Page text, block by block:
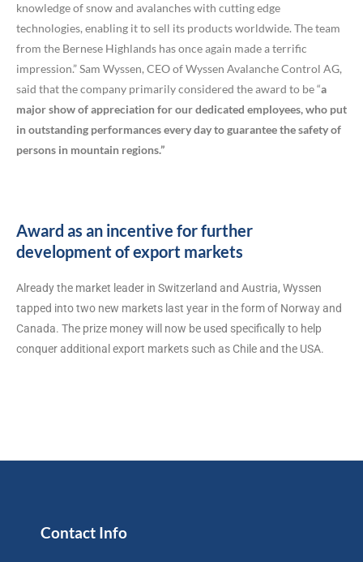
knowledge of snow and avalanches with cutting edge
technologies, enabling it to sell its products worldwide. The team
from the Bernese Highlands has once again made a terrific
impression.” Sam Wyssen, CEO of Wyssen Avalanche Control AG,
said that the company primarily considered the award to be “a
major show of appreciation for our dedicated employees, who put
in outstanding performances every day to guarantee the safety of
persons in mountain regions.”
Award as an incentive for further
development of export markets
Already the market leader in Switzerland and Austria, Wyssen
tapped into two new markets last year in the form of Norway and
Canada. The prize money will now be used specifically to help
conquer additional export markets such as Chile and the USA.
Contact Info